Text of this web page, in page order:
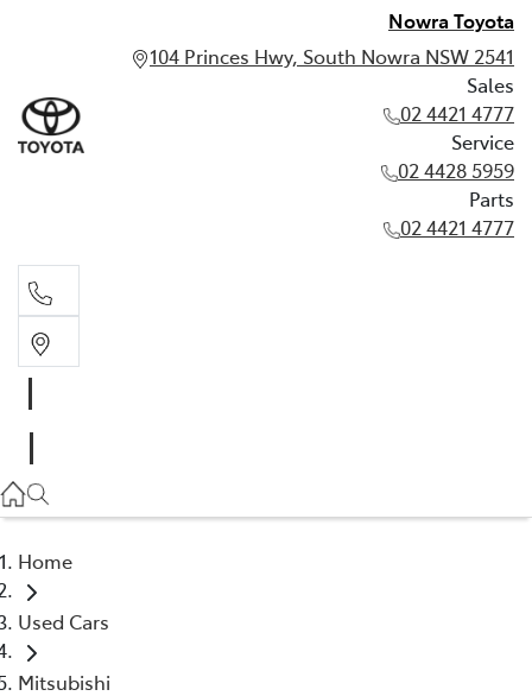
Nowra Toyota
104 Princes Hwy, South Nowra NSW 2541
Sales
02 4421 4777
Service
02 4428 5959
Parts
02 4421 4777
02 4428 5959
Home
Used Cars
Mitsubishi